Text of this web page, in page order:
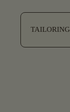
TAILORING